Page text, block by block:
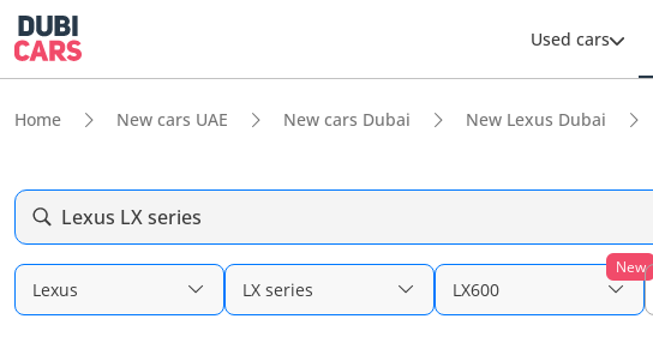
Used cars
Home New cars UAE New cars Dubai New Lexus Dubai
Lexus LX series
Lexus LX series
New
LX600